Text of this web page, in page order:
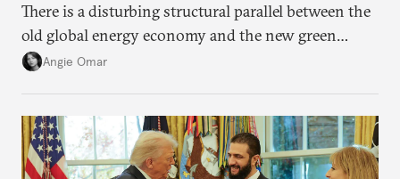
There is a disturbing structural parallel between the
old global energy economy and the new green
transition.
Angie Omar